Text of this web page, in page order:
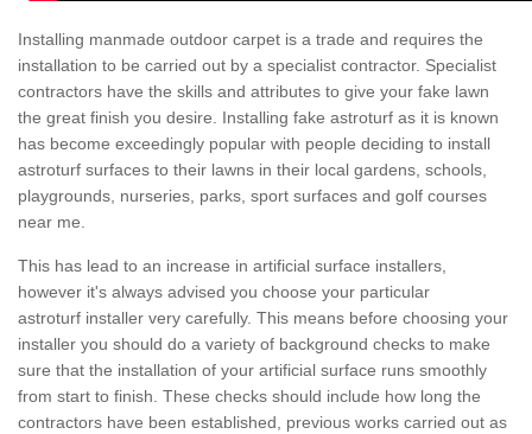
Installing manmade outdoor carpet is a trade and requires the
installation to be carried out by a specialist contractor. Specialist
contractors have the skills and attributes to give your fake lawn
the great finish you desire. Installing fake astroturf as it is known
has become exceedingly popular with people deciding to install
astroturf surfaces to their lawns in their local gardens, schools,
playgrounds, nurseries, parks, sport surfaces and golf courses
near me.
This has lead to an increase in artificial surface installers,
however it's always advised you choose your particular
astroturf installer very carefully. This means before choosing your
installer you should do a variety of background checks to make
sure that the installation of your artificial surface runs smoothly
from start to finish. These checks should include how long the
contractors have been established, previous works carried out as